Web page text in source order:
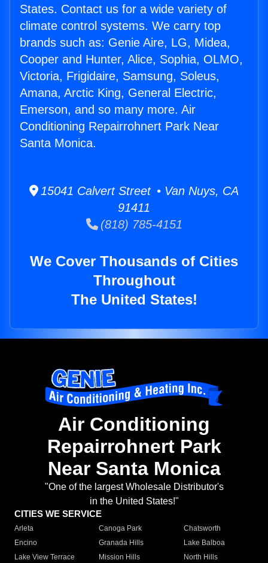
States. Contact us for a wide variety of
climate control systems. We carry top
brands such as: Genie Aire, LG, Midea,
Cooper and Hunter, Alice, Sophia, OLMO,
Victoria, Frigidaire, Samsung, Soleus,
Amana, Arctic King, General Electric,
Emerson, and so many more. Air
Conditioning Repairrohnert Park Near
Santa Monica.
15041 Calvert Street • Van Nuys, CA
91411
(818) 785-4151
We Cover Thousands of Cities
Throughout
The United States!
Air Conditioning
Repairrohnert Park
Near Santa Monica
"One of the largest Wholesale Distributor's
in the United States!"
CITIES WE SERVICE
Arleta Canoga Park
Chatsworth
Encino
Granada Hills
Lake Balboa
Lake View Terrace
Mission Hills
North Hills